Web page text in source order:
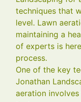
techniques that
level. Lawn
maintaining a
of experts is
process.
One of the key
Jonathan
aeration